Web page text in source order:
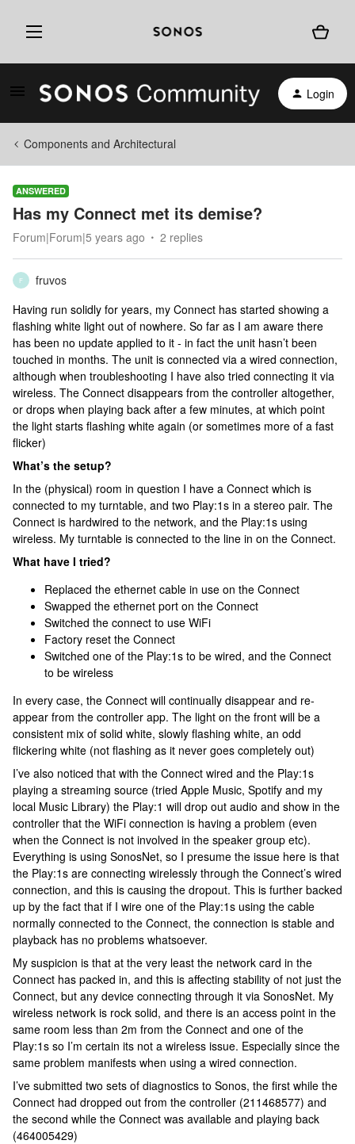
Login
Components and Architectural
ANSWERED
Has my Connect met its demise?
Forum|Forum|5 years ago 2 replies
F
fruvos
Having run solidly for years, my Connect has started showing a
flashing white light out of nowhere. So far as I am aware there
has been no update applied to it - in fact the unit hasn’t been
touched in months. The unit is connected via a wired connection,
although when troubleshooting I have also tried connecting it via
wireless. The Connect disappears from the controller altogether,
or drops when playing back after a few minutes, at which point
the light starts flashing white again (or sometimes more of a fast
flicker)
What’s the setup?
In the (physical) room in question I have a Connect which is
connected to my turntable, and two Play:1s in a stereo pair. The
Connect is hardwired to the network, and the Play:1s using
wireless. My turntable is connected to the line in on the Connect.
What have I tried?
Replaced the ethernet cable in use on the Connect
Swapped the ethernet port on the Connect
Switched the connect to use WiFi
Factory reset the Connect
Switched one of the Play:1s to be wired, and the Connect
to be wireless
In every case, the Connect will continually disappear and re-
appear from the controller app. The light on the front will be a
consistent mix of solid white, slowly flashing white, an odd
flickering white (not flashing as it never goes completely out)
I’ve also noticed that with the Connect wired and the Play:1s
playing a streaming source (tried Apple Music, Spotify and my
local Music Library) the Play:1 will drop out audio and show in the
controller that the WiFi connection is having a problem (even
when the Connect is not involved in the speaker group etc).
Everything is using SonosNet, so I presume the issue here is that
the Play:1s are connecting wirelessly through the Connect’s wired
connection, and this is causing the dropout. This is further backed
up by the fact that if I wire one of the Play:1s using the cable
normally connected to the Connect, the connection is stable and
playback has no problems whatsoever.
My suspicion is that at the very least the network card in the
Connect has packed in, and this is affecting stability of not just the
Connect, but any device connecting through it via SonosNet. My
wireless network is rock solid, and there is an access point in the
same room less than 2m from the Connect and one of the
Play:1s so I’m certain its not a wireless issue. Especially since the
same problem manifests when using a wired connection.
I’ve submitted two sets of diagnostics to Sonos, the first while the
Connect had dropped out from the controller (211468577) and
the second while the Connect was available and playing back
(464005429)